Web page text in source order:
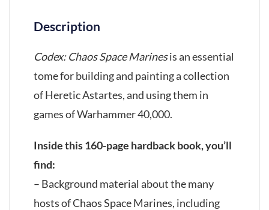
Description
Codex: Chaos Space Marinesis an essential
tome for building and painting a collection
of Heretic Astartes, and using them in
games of Warhammer 40,000.
Inside this 160-page hardback book, you’ll
find:
– Background material about the many
hosts of Chaos Space Marines, including